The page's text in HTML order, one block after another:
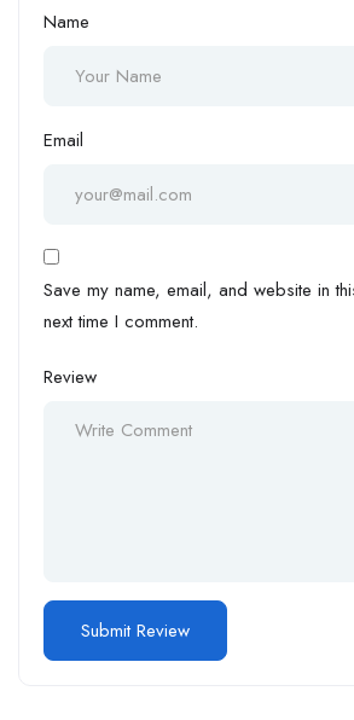
Name
Email
Save my name, email, and website in
next time I comment.
Review